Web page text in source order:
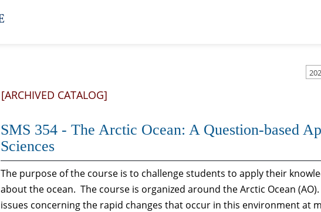
[ARCHIVED CATALOG]
SMS 354 - The Arctic Ocean: A Question-based
Sciences
The purpose of the course is to challenge students to apply their
about the ocean. The course is organized around the Arctic Ocean
issues concerning the rapid changes that occur in this environment at